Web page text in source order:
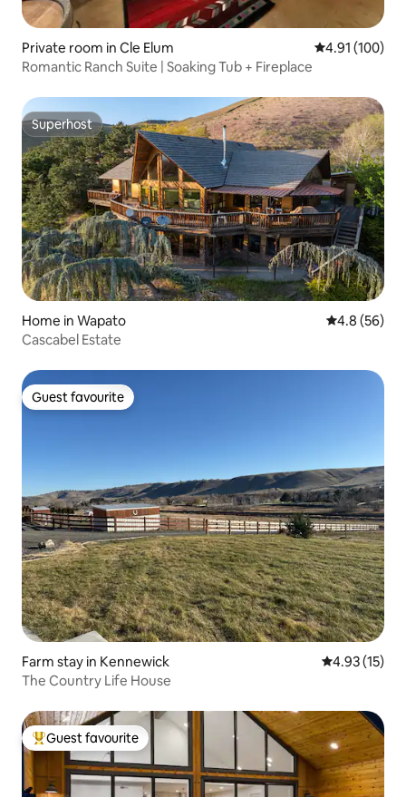
Private room in Cle Elum 4.91 out of 5
4.91 (100)
Romantic Ranch Suite | Soaking Tub + Fireplace
Superhost
Superhost
Home in Wapato 4.8 out of 5
4.8 (56)
Cascabel Estate
Guest favourite
Guest favourite
Farm stay in Kennewick 4.93 out of 5
4.93 (15)
The Country Life House
Top guest favourite
Guest favourite